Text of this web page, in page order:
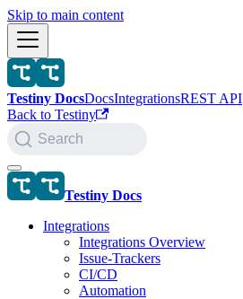
Skip to main content
Testiny DocsDocsIntegrationsREST API
Back to Testiny
Search
Testiny Docs
Integrations
Integrations Overview
Issue-Trackers
CI/CD
Automation